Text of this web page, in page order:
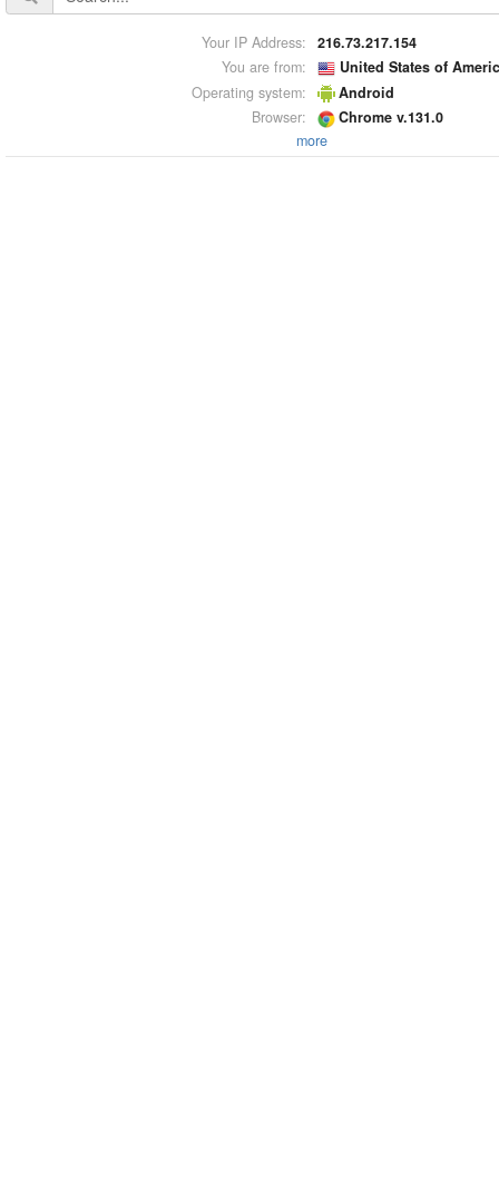
Your IP Address:
216.73.217.154
You are from:
United States of
Operating system:
Android
Browser:
Chrome v.131.0
more